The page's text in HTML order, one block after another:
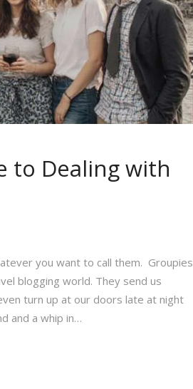
to Dealing with
you want to call them. Groupies
blogging world. They send us
turn up at our doors late at night
and a whip in…